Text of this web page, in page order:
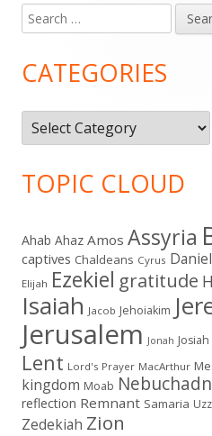
Main
Sidebar
Search
for:
CATEGORIES
Categories
TOPIC CLOUD
Ahab Ahaz Amos Assyria
captives Chaldeans Cyrus Daniel
Elijah Ezekiel gratitude
Isaiah Jacob Jehoiakim
Jerusalem Jonah Josiah
Lent Lord's Prayer MacArthur
kingdom Moab
reflection Remnant Samaria
Zedekiah Zion